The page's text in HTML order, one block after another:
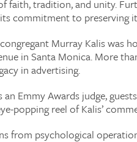
faith, tradition, and unity.
commitment to preserving
Murray Kalis was
in Santa Monica. More
in advertising.
an Emmy Awards judge,
popping reel of Kalis’
from psychological